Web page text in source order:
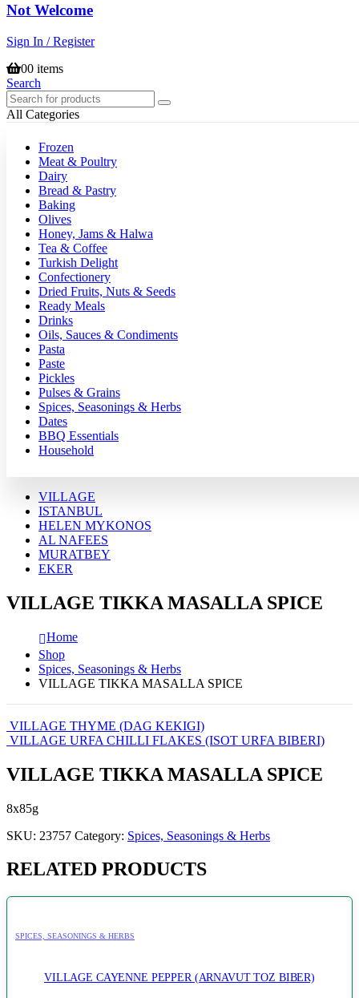
Not Welcome
Sign In / Register
00 items
Search
All Categories
Frozen
Meat & Poultry
Dairy
Bread & Pastry
Baking
Olives
Honey, Jams & Halwa
Tea & Coffee
Turkish Delight
Confectionery
Dried Fruits, Nuts & Seeds
Ready Meals
Drinks
Oils, Sauces & Condiments
Pasta
Paste
Pickles
Pulses & Grains
Spices, Seasonings & Herbs
Dates
BBQ Essentials
Household
VILLAGE
ISTANBUL
HELEN MYKONOS
AL NAFEES
MURATBEY
EKER
VILLAGE TIKKA MASALLA SPICE
Home
Shop
Spices, Seasonings & Herbs
VILLAGE TIKKA MASALLA SPICE
VILLAGE THYME (DAG KEKIGI)
VILLAGE URFA CHILLI FLAKES (ISOT URFA BIBERI)
VILLAGE TIKKA MASALLA SPICE
8x85g
SKU: 23757 Category: Spices, Seasonings & Herbs
RELATED PRODUCTS
SPICES, SEASONINGS & HERBS
VILLAGE CAYENNE PEPPER (ARNAVUT TOZ BIBER)